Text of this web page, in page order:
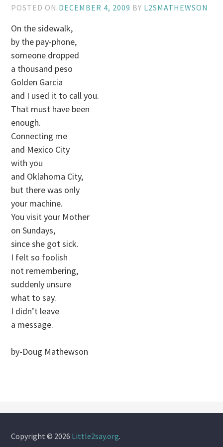
POSTED ON DECEMBER 4, 2009 BY L2SMATHEWSON
On the sidewalk,
by the pay-phone,
someone dropped
a thousand peso
Golden Garcia
and I used it to call you.
That must have been
enough.
Connecting me
and Mexico City
with you
and Oklahoma City,
but there was only
your machine.
You visit your Mother
on Sundays,
since she got sick.
I felt so foolish
not remembering,
suddenly unsure
what to say.
I didn’t leave
a message.
by-Doug Mathewson
Copyright © 2026 Little2say.org.